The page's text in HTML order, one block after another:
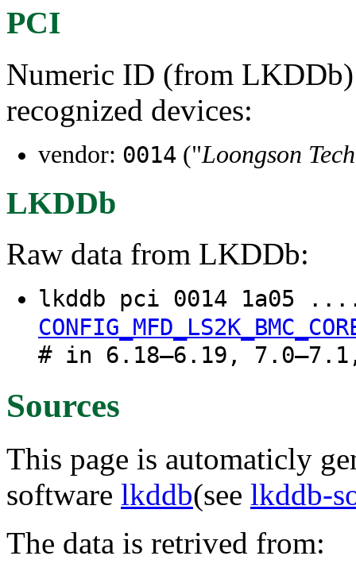
PCI
Numeric ID (from
recognized devices:
vendor: 0014 ("Loongson
LKDDb
Raw data from LKDDb:
lkddb pci 0014
# in 6.18–6.19, 7.0–7.1,
Sources
This page is automaticly
software lkddb(see lkddb-
The data is retrived from: